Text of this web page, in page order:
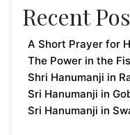
Recent
A Short Prayer for
The Power in the
Shri Hanumanji in
Sri Hanumanji in
Sri Hanumanji in